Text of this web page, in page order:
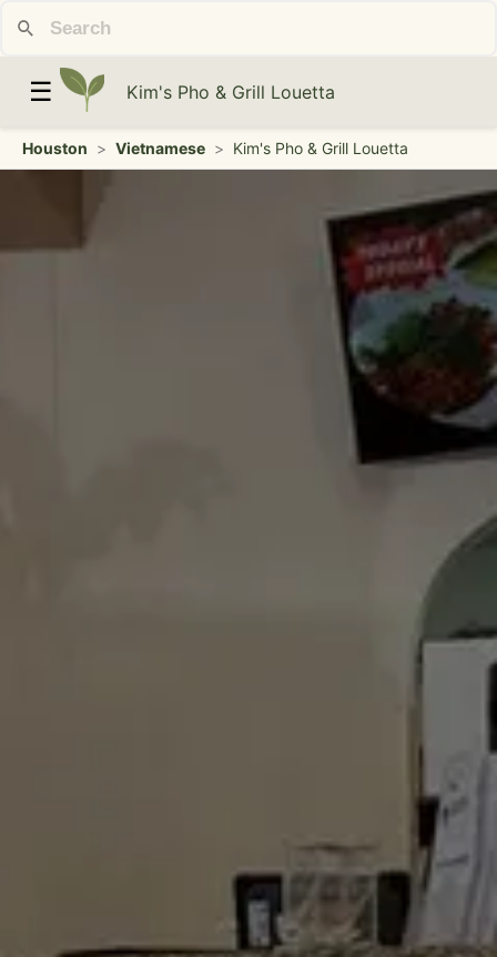
☰ Kim's Pho & Grill Louetta
Houston > Vietnamese > Kim's Pho & Grill Louetta